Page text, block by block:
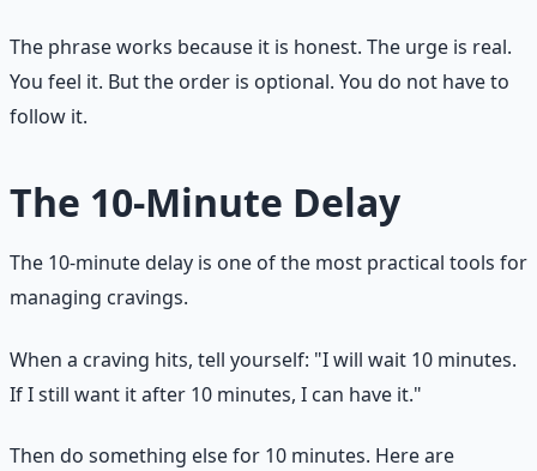
The phrase works because it is honest. The urge is real.
You feel it. But the order is optional. You do not have to
follow it.
The 10-Minute Delay
The 10-minute delay is one of the most practical tools for
managing cravings.
When a craving hits, tell yourself: "I will wait 10 minutes.
If I still want it after 10 minutes, I can have it."
Then do something else for 10 minutes. Here are